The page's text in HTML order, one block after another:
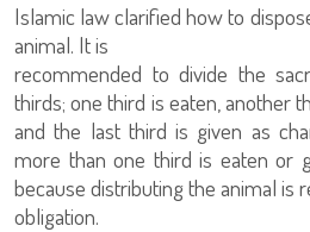
Islamic law clarified how to
animal. It is
recommended to divide the
thirds; one third is eaten, another
and the last third is given as
more than one third is eaten or
because distributing the animal is
obligation.